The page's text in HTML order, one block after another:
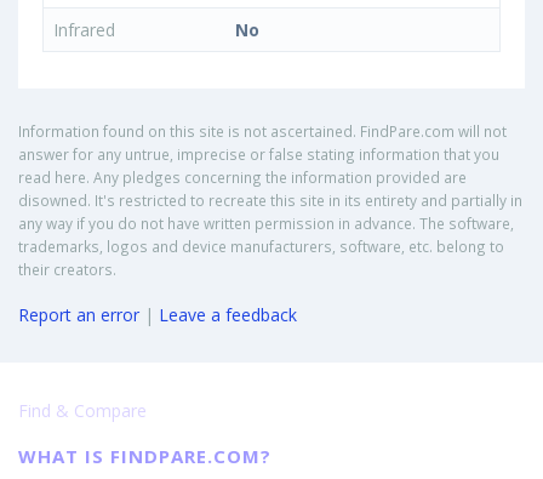
Infrared
No
Information found on this site is not ascertained. FindPare.com will not
answer for any untrue, imprecise or false stating information that you
read here. Any pledges concerning the information provided are
disowned. It's restricted to recreate this site in its entirety and partially in
any way if you do not have written permission in advance. The software,
trademarks, logos and device manufacturers, software, etc. belong to
their creators.
Report an error | Leave a feedback
Find & Compare
WHAT IS FINDPARE.COM?